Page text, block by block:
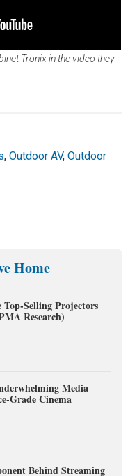
Tronix in the video they
,Outdoor AV,Outdoor
Home
Top-Selling Projectors
Research)
Media
Grade Cinema
Behind Streaming